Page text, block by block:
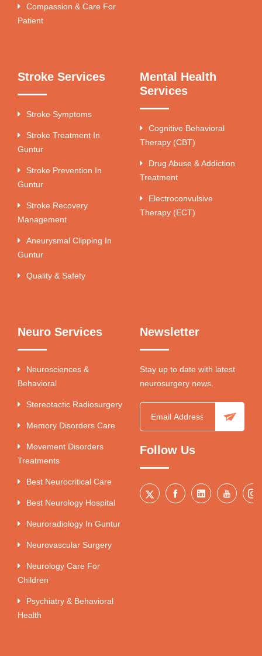
Compassion & Care For
Patient
Stroke Services
Stroke Symptoms
Stroke Treatment In
Guntur
Stroke Prevention In
Guntur
Stroke Recovery
Management
Aneurysmal Clipping In
Guntur
Quality & Safety
Mental Health
Services
Cognitive Behavioral
Therapy (CBT)
Drug Abuse & Addiction
Treatment
Electroconvulsive
Therapy (ECT)
Neuro Services
Neurosciences &
Behavioral
Stereotactic Radiosurgery
Memory Disorders Care
Movement Disorders
Treatments
Best Neurocritical Care
Best Neurology Hospital
Neuroradiology In Guntur
Neurovascular Surgery
Neurology Care For
Children
Psychiatry & Behavioral
Health
Newsletter
Stay up to date with latest
neurosurgery news.
Follow Us